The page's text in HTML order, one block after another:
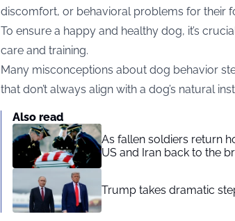
discomfort, or behavioral problems for their
To ensure a happy and healthy dog, it’s
care and training.
Many misconceptions about dog behavior
that don’t always align with a dog’s natural
Also read
As fallen soldiers return
US and Iran back to the
Trump takes dramatic